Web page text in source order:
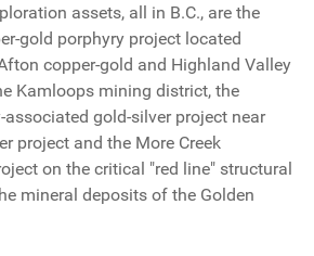
assets, all in B.C., are the
gold porphyry project located
copper-gold and Highland Valley
Kamloops mining district, the
associated gold-silver project near
project and the More Creek
on the critical "red line" structural
mineral deposits of the Golden